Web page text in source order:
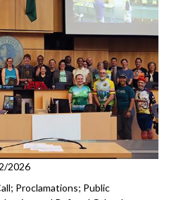
2026
Proclamations; Public